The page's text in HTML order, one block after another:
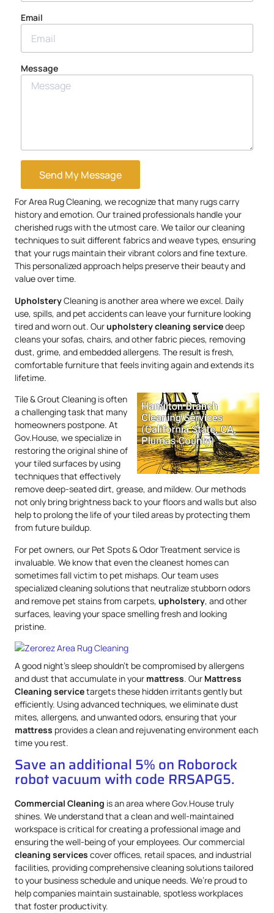
Email
Message
Send My Message
For Area Rug Cleaning, we recognize that many rugs carry
history and emotion. Our trained professionals handle your
cherished rugs with the utmost care. We tailor our cleaning
techniques to suit different fabrics and weave types, ensuring
that your rugs maintain their vibrant colors and fine texture.
This personalized approach helps preserve their beauty and
value over time.
UpholsteryCleaning is another area where we excel. Daily
use, spills, and pet accidents can leave your furniture looking
tired and worn out. Ourupholsterycleaning servicedeep
cleans your sofas, chairs, and other fabric pieces, removing
dust, grime, and embedded allergens. The result is fresh,
comfortable furniture that feels inviting again and extends its
lifetime.
Tile & Grout Cleaning is often
a challenging task that many
homeowners postpone. At
Gov.House, we specialize in
restoring the original shine of
your tiled surfaces by using
techniques that effectively
remove deep-seated dirt, grease, and mildew. Our methods
not only bring brightness back to your floors and walls but also
help to prolong the life of your tiled areas by protecting them
from future buildup.
For pet owners, our Pet Spots & Odor Treatment service is
invaluable. We know that even the cleanest homes can
sometimes fall victim to pet mishaps. Our team uses
specialized cleaning solutions that neutralize stubborn odors
and remove pet stains from carpets, upholstery, and other
surfaces, leaving your space smelling fresh and looking
pristine.
A good night’s sleep shouldn’t be compromised by allergens
and dust that accumulate in your mattress. Our Mattress
Cleaning servicetargets these hidden irritants gently but
efficiently. Using advanced techniques, we eliminate dust
mites, allergens, and unwanted odors, ensuring that your
mattress provides a clean and rejuvenating environment each
time you rest.
Save an additional 5% on Roborock
robot vacuum with code RRSAPG5.
Commercial Cleaning is an area where Gov.House truly
shines. We understand that a clean and well-maintained
workspace is critical for creating a professional image and
ensuring the well-being of your employees. Our commercial
cleaning services cover offices, retail spaces, and industrial
facilities, providing comprehensive cleaning solutions tailored
to your business schedule and unique needs. We’re proud to
help companies maintain sustainable, spotless workplaces
that foster productivity.